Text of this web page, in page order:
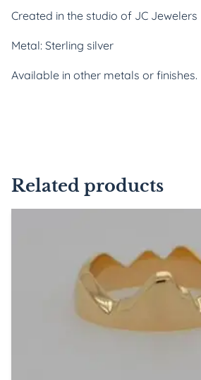
Created in the studio of JC Jewelers
Metal: Sterling silver
Available in other metals or finishes.
Related products